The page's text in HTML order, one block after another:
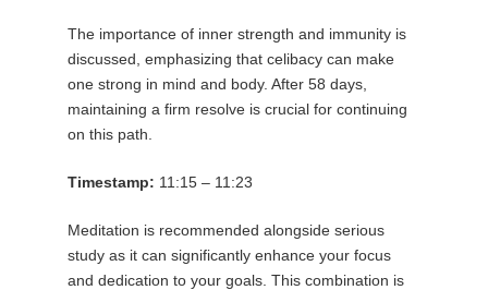
The importance of inner strength and immunity is
discussed, emphasizing that celibacy can make
one strong in mind and body. After 58 days,
maintaining a firm resolve is crucial for continuing
on this path.
Timestamp: 11:15 – 11:23
Meditation is recommended alongside serious
study as it can significantly enhance your focus
and dedication to your goals. This combination is